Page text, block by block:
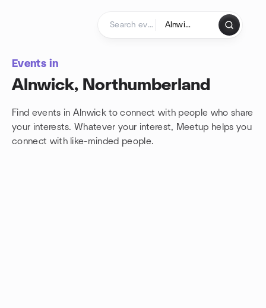
Events in
Alnwick, Northumberland
Find events in Alnwick to connect with people who share
your interests. Whatever your interest, Meetup helps you
connect with like-minded people.